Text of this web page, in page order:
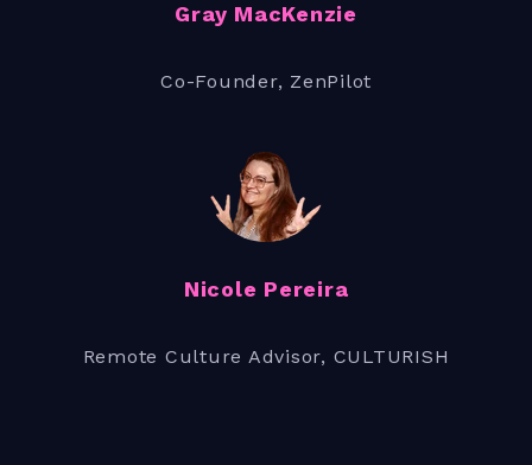
Gray MacKenzie
Co-Founder, ZenPilot
Nicole Pereira
Remote Culture Advisor, CULTURISH